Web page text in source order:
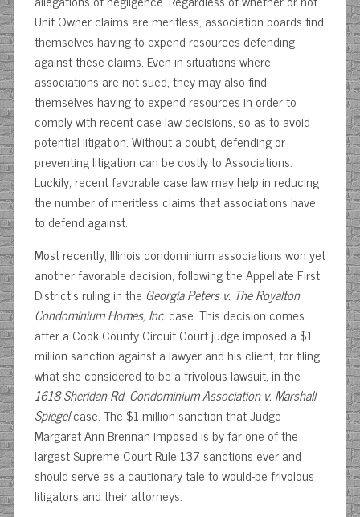
Unit Owner claims are meritless, association boards find
themselves having to expend resources defending
against these claims. Even in situations where
associations are not sued, they may also find
themselves having to expend resources in order to
comply with recent case law decisions, so as to avoid
potential litigation. Without a doubt, defending or
preventing litigation can be costly to Associations.
Luckily, recent favorable case law may help in reducing
the number of meritless claims that associations have
to defend against.
Most recently, Illinois condominium associations won yet
another favorable decision, following the Appellate First
District’s ruling in the Georgia Peters v. The Royalton
Condominium Homes, Inc. case. This decision comes
after a Cook County Circuit Court judge imposed a $1
million sanction against a lawyer and his client, for filing
what she considered to be a frivolous lawsuit, in the
1618 Sheridan Rd. Condominium Association v. Marshall
Spiegelcase. The $1 million sanction that Judge
Margaret Ann Brennan imposed is by far one of the
largest Supreme Court Rule 137 sanctions ever and
should serve as a cautionary tale to would-be frivolous
litigators and their attorneys.